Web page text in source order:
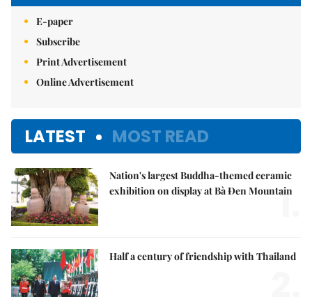
E-paper
Subscribe
Print Advertisement
Online Advertisement
LATEST MOST READ
Nation's largest Buddha-themed ceramic
exhibition on display at Bà Đen Mountain
1.
Half a century of friendship with Thailand